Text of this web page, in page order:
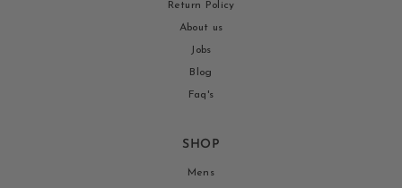
Return Policy
About us
Jobs
Blog
Faq's
SHOP
Mens